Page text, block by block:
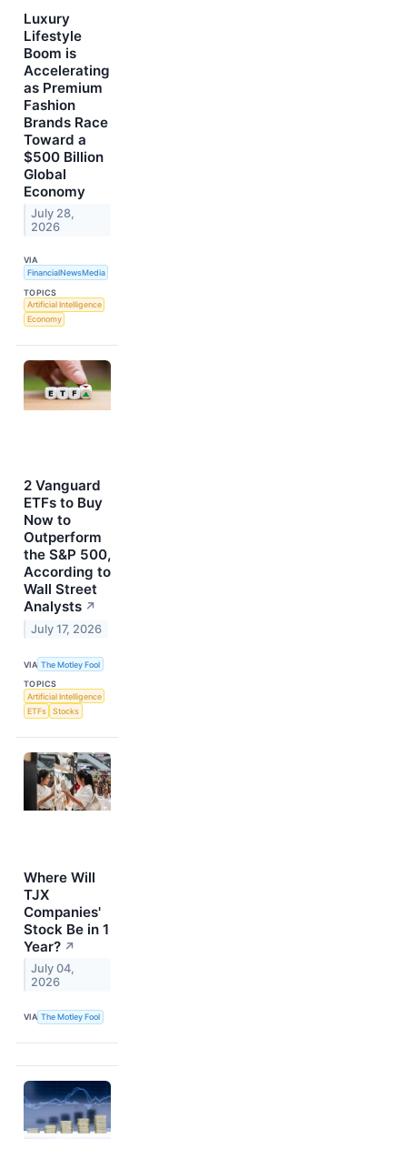
Luxury
Lifestyle
Boom is
Accelerating
as Premium
Fashion
Brands Race
Toward a
$500 Billion
Global
Economy
July 28,
2026
VIA
FinancialNewsMedia
TOPICS
Artificial Intelligence
Economy
2 Vanguard
ETFs to Buy
Now to
Outperform
the S&P 500,
According to
Wall Street
Analysts ↗
July 17, 2026
VIA The Motley Fool
TOPICS
Artificial Intelligence
ETFs
Stocks
Where Will
TJX
Companies'
Stock Be in 1
Year? ↗
July 04,
2026
VIA The Motley Fool